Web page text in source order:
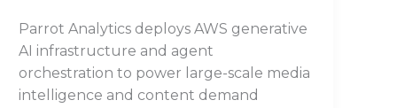
Parrot Analytics deploys AWS generative
AI infrastructure and agent
orchestration to power large-scale media
intelligence and content demand